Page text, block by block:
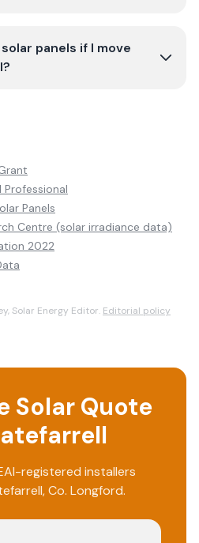
panels if I move
Professional
Panels
Centre (solar irradiance data)
2022
Solar Energy Editor. Editorial policy
Solar Quote
registered installers
, Co. Longford.